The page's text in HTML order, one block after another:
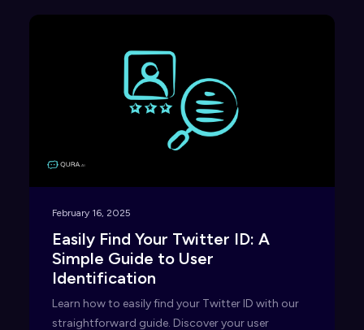
February 16, 2025
Easily Find Your Twitter ID: A
Simple Guide to User
Identification
Learn how to easily find your Twitter ID with our
straightforward guide. Discover your user